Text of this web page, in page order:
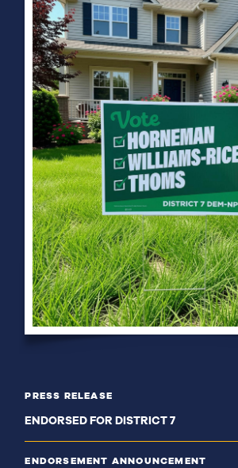
PRESS RELEASE
ENDORSED FOR DISTRICT 7
ENDORSEMENT ANNOUNCEMENT